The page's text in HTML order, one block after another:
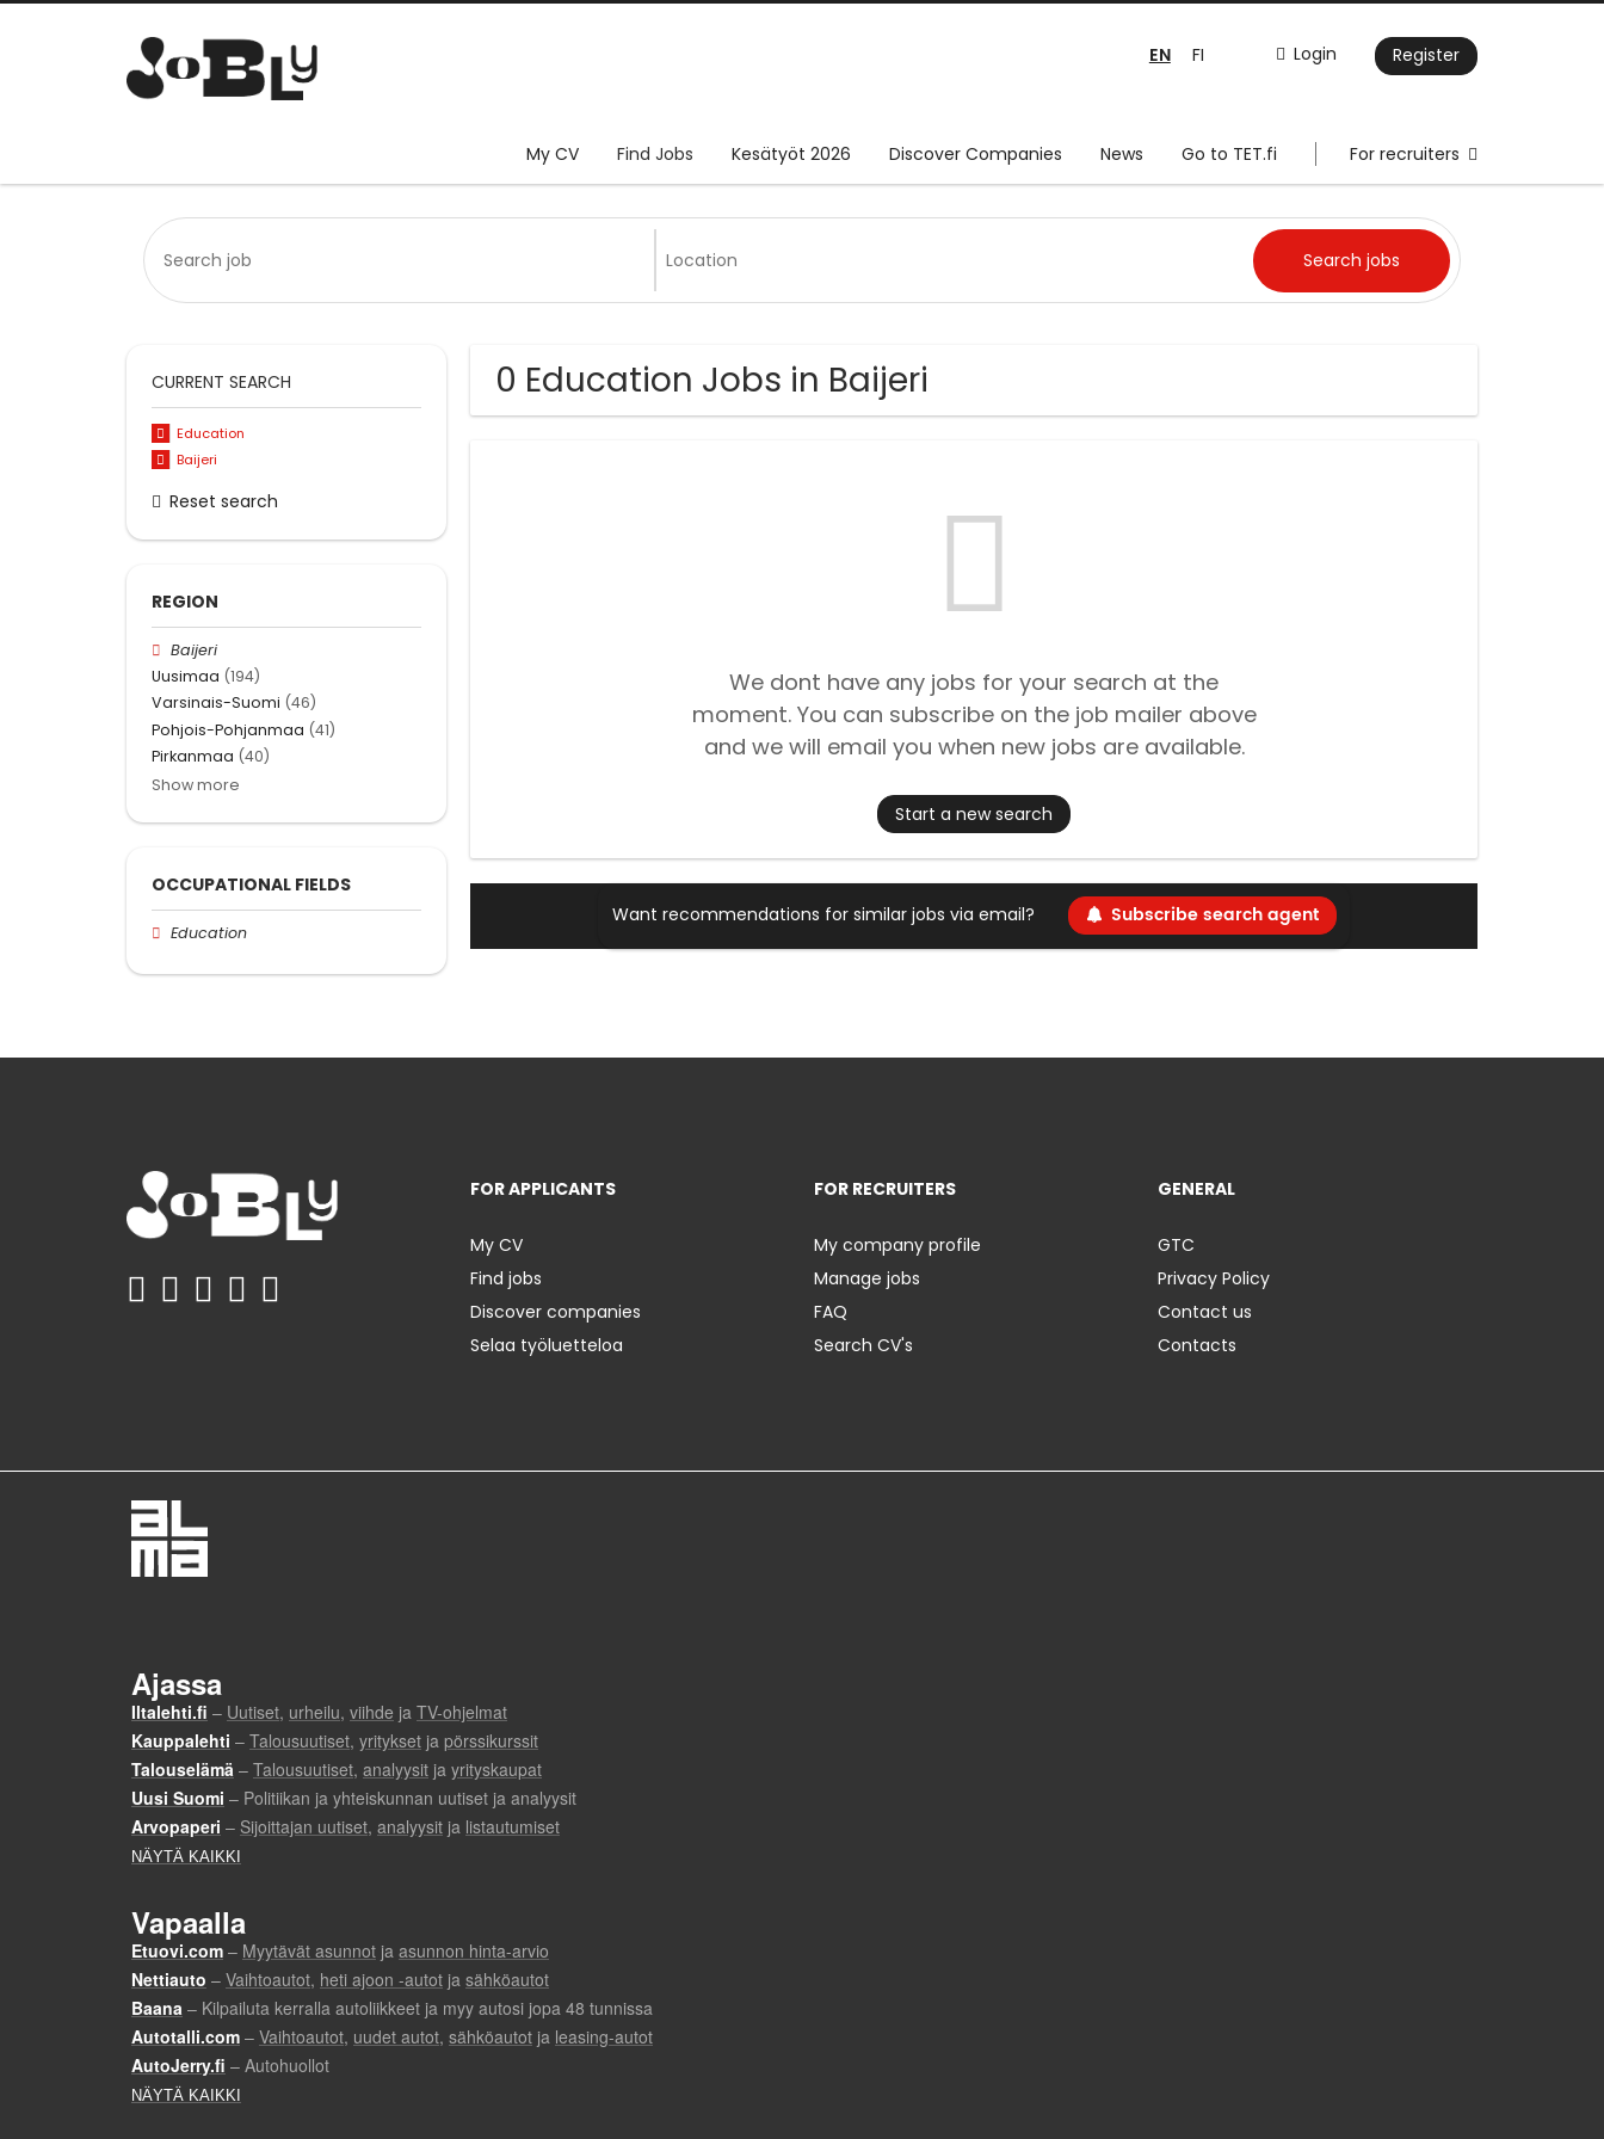
Login Register
EN FI
My CV Find Jobs Kesätyöt 2026 Discover Companies News Go to TET.fi For recruiters
0 Education Jobs in Baijeri
We dont have any jobs for your search at the
moment. You can subscribe on the job mailer above
and we will email you when new jobs are available.
Start a new search
Want recommendations for similar jobs via email? Subscribe search agent
CURRENT SEARCH
Education
Baijeri
Reset search
REGION
Baijeri
Uusimaa (194)
Varsinais-Suomi (46)
Pohjois-Pohjanmaa (41)
Pirkanmaa (40)
Show more
OCCUPATIONAL FIELDS
Education
FOR APPLICANTS
My CV
Find jobs
Discover companies
Selaa työluetteloa
FOR RECRUITERS
My company profile
Manage jobs
FAQ
Search CV's
GENERAL
GTC
Privacy Policy
Contact us
Contacts